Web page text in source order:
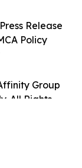
Group
All Rights
Release
Policy